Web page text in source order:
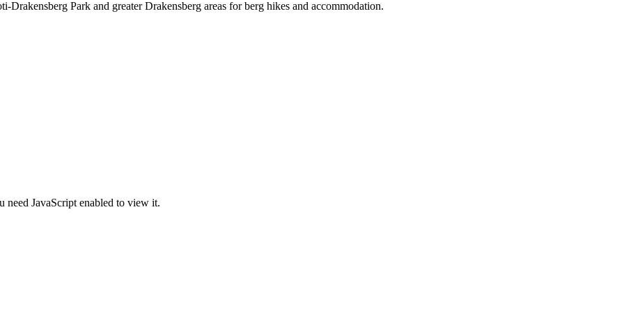
Park and greater Drakensberg areas for berg hikes and accommodation.
need JavaScript enabled to view it.